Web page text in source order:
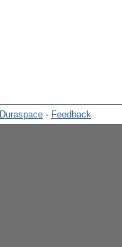
Duraspace - Feedback